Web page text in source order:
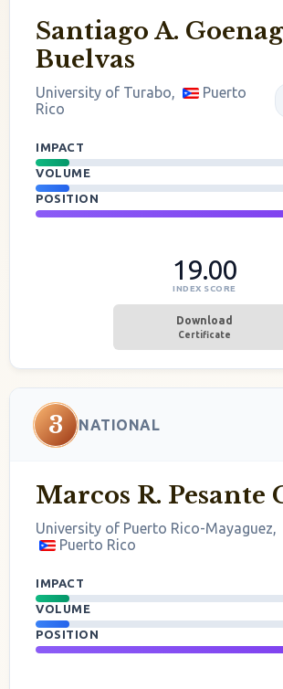
Santiago A.
Buelvas
University of Turabo,
Puerto
Rico
IMPACT
VOLUME
POSITION
19.00
INDEX SCORE
Download
Certificate
3 NATIONAL
Marcos R. Pesante
University of Puerto Rico-Mayaguez,
Puerto Rico
IMPACT
VOLUME
POSITION